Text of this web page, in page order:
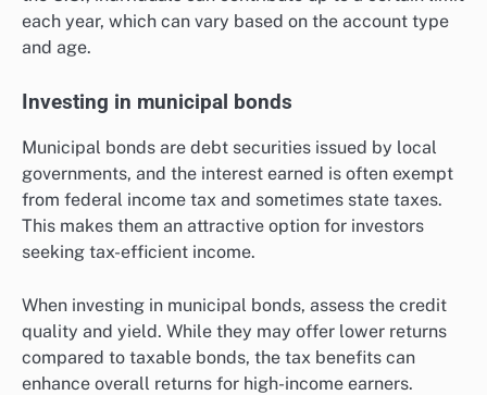
each year, which can vary based on the account type
and age.
Investing in municipal bonds
Municipal bonds are debt securities issued by local
governments, and the interest earned is often exempt
from federal income tax and sometimes state taxes.
This makes them an attractive option for investors
seeking tax-efficient income.
When investing in municipal bonds, assess the credit
quality and yield. While they may offer lower returns
compared to taxable bonds, the tax benefits can
enhance overall returns for high-income earners.